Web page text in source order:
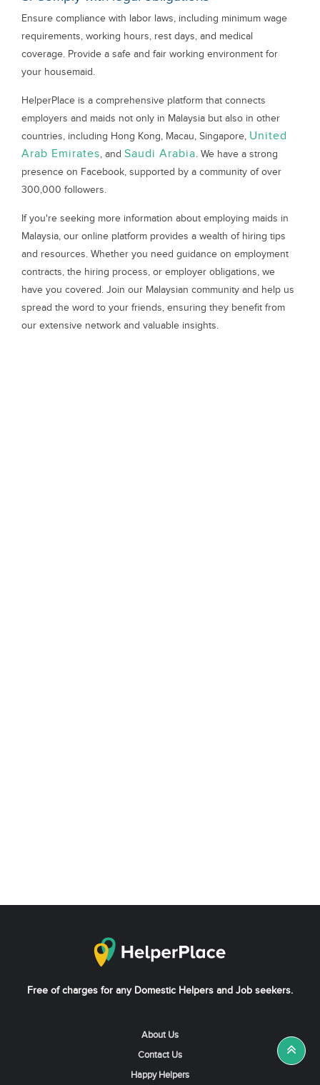
Ensure compliance with labor laws, including minimum wage
requirements, working hours, rest days, and medical
coverage. Provide a safe and fair working environment for
your housemaid.
HelperPlace is a comprehensive platform that connects
employers and maids not only in Malaysia but also in other
countries, including Hong Kong, Macau, Singapore, United
Arab Emirates, and Saudi Arabia. We have a strong
presence on Facebook, supported by a community of over
300,000 followers.
If you're seeking more information about employing maids in
Malaysia, our online platform provides a wealth of hiring tips
and resources. Whether you need guidance on employment
contracts, the hiring process, or employer obligations, we
have you covered. Join our Malaysian community and help us
spread the word to your friends, ensuring they benefit from
our extensive network and valuable insights.
Free of charges for any Domestic Helpers and Job seekers.
About Us
Contact Us
Happy Helpers